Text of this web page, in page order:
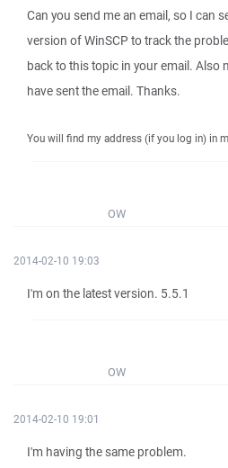
Can you send me an email, so I can
version of WinSCP to track the
back to this topic in your email. Also
have sent the email. Thanks.
You will find my address (if you log in) in
OW
2014-02-10 19:03
I'm on the latest version. 5.5.1
OW
2014-02-10 19:01
I'm having the same problem.